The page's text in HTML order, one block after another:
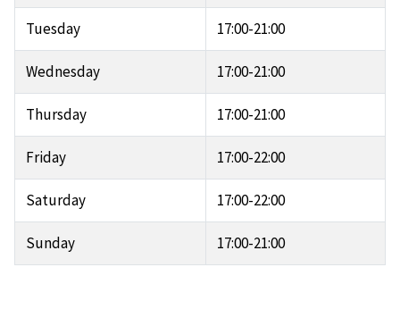
Tuesday 17:00-21:00
Wednesday 17:00-21:00
Thursday 17:00-21:00
Friday 17:00-22:00
Saturday 17:00-22:00
Sunday 17:00-21:00